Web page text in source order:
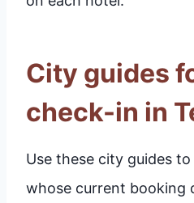
City guides
check-in in
Use these city guides
whose current booking